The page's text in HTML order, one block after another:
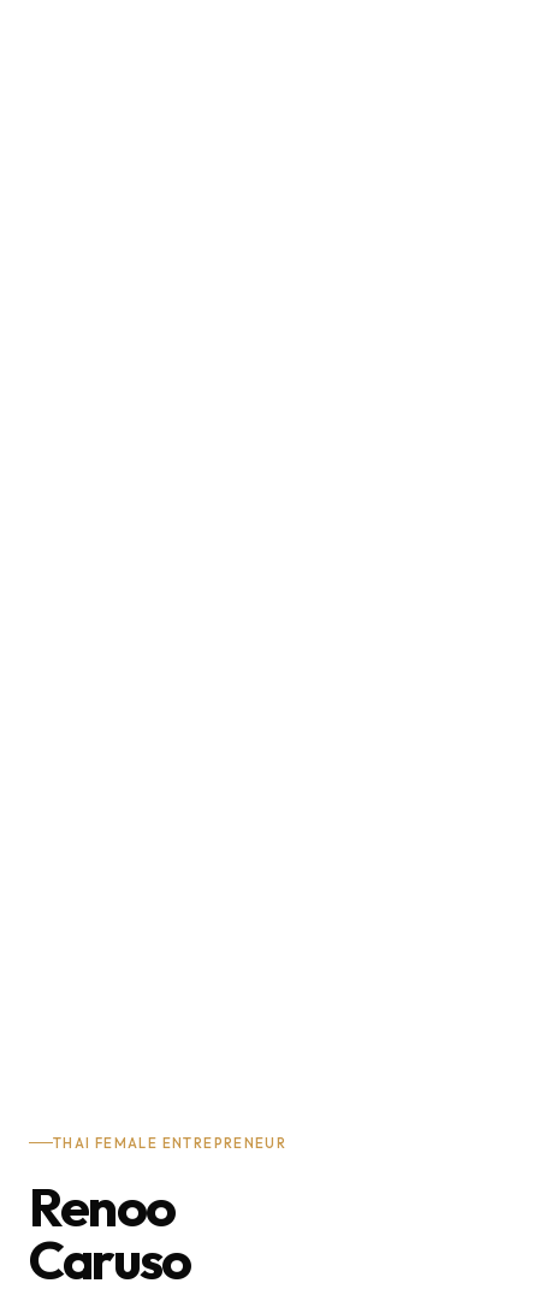
THAI FEMALE ENTREPRENEUR
Renoo
Caruso